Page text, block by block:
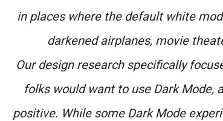
in places where the default white
darkened airplanes, movie
Our design research specifically
folks would want to use Dark Mode,
positive. While some Dark Mode